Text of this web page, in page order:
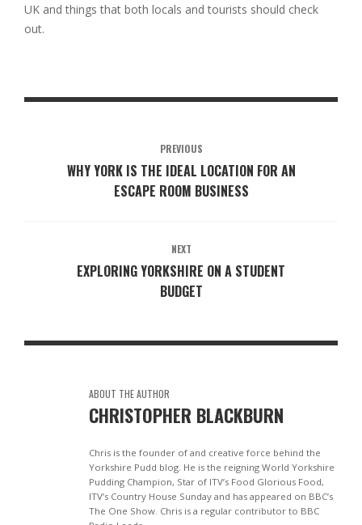
UK and things that both locals and tourists should check
out.
PREVIOUS
WHY YORK IS THE IDEAL LOCATION FOR AN
ESCAPE ROOM BUSINESS
NEXT
EXPLORING YORKSHIRE ON A STUDENT
BUDGET
ABOUT THE AUTHOR
CHRISTOPHER BLACKBURN
Chris is the founder of and creative force behind the
Yorkshire Pudd blog. He is the reigning World Yorkshire
Pudding Champion, Star of ITV’s Food Glorious Food,
ITV’s Country House Sunday and has appeared on BBC’s
The One Show. Chris is a regular contributor to BBC